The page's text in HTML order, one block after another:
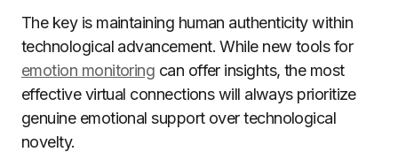
The key is maintaining human authenticity within
technological advancement. While new tools for
emotion monitoring can offer insights, the most
effective virtual connections will always prioritize
genuine emotional support over technological
novelty.